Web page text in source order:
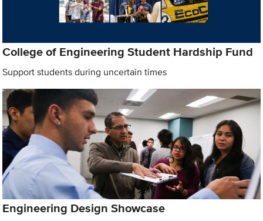
College of Engineering Student Hardship Fund
Support students during uncertain times
Engineering Design Showcase